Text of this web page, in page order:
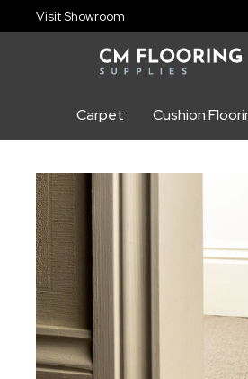
content
Visit Showroom
Carpet Cushion
Skip to
product
information